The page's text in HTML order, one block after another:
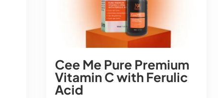
Cee Me Pure Premium
Vitamin C with Ferulic
Acid